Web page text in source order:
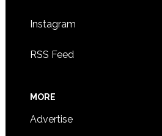
Instagram
RSS Feed
MORE
Advertise